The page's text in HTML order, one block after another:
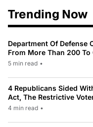
Trending Now
Department Of Defense
From More Than 200 To
5 min read •
4 Republicans Sided
Act, The Restrictive
4 min read •